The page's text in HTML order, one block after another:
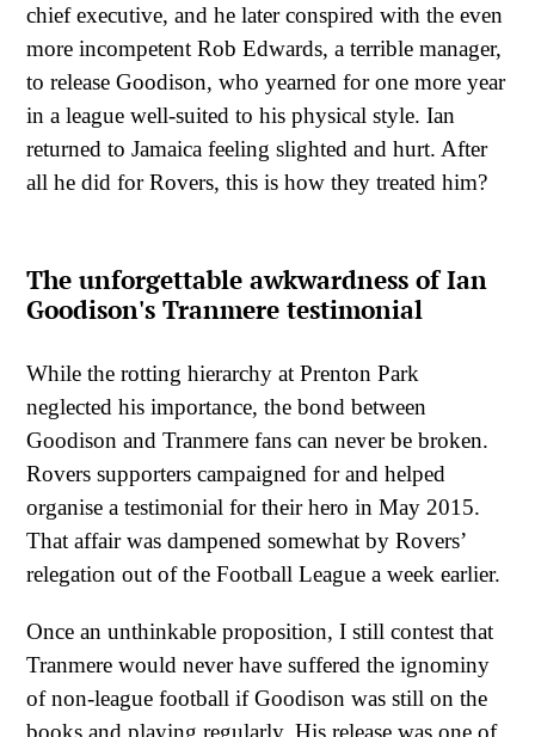
chief executive, and he later conspired with the even
more incompetent Rob Edwards, a terrible manager,
to release Goodison, who yearned for one more year
in a league well-suited to his physical style. Ian
returned to Jamaica feeling slighted and hurt. After
all he did for Rovers, this is how they treated him?
The unforgettable awkwardness of Ian
Goodison's Tranmere testimonial
While the rotting hierarchy at Prenton Park
neglected his importance, the bond between
Goodison and Tranmere fans can never be broken.
Rovers supporters campaigned for and helped
organise a testimonial for their hero in May 2015.
That affair was dampened somewhat by Rovers’
relegation out of the Football League a week earlier.
Once an unthinkable proposition, I still contest that
Tranmere would never have suffered the ignominy
of non-league football if Goodison was still on the
books and playing regularly. His release was one of